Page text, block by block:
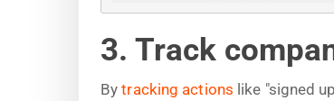
3. Track
Bytracking actions like "signed